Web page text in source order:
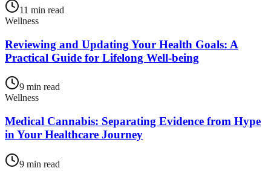
11 min read
Wellness
Reviewing and Updating Your Health Goals: A
Practical Guide for Lifelong Well-being
9 min read
Wellness
Medical Cannabis: Separating Evidence from Hype
in Your Healthcare Journey
9 min read